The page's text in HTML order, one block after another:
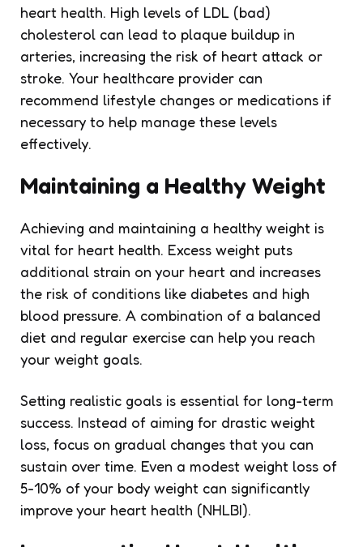
heart health. High levels of LDL (bad)
cholesterol can lead to plaque buildup in
arteries, increasing the risk of heart attack or
stroke. Your healthcare provider can
recommend lifestyle changes or medications if
necessary to help manage these levels
effectively.
Maintaining a Healthy Weight
Achieving and maintaining a healthy weight is
vital for heart health. Excess weight puts
additional strain on your heart and increases
the risk of conditions like diabetes and high
blood pressure. A combination of a balanced
diet and regular exercise can help you reach
your weight goals.
Setting realistic goals is essential for long-term
success. Instead of aiming for drastic weight
loss, focus on gradual changes that you can
sustain over time. Even a modest weight loss of
5-10% of your body weight can significantly
improve your heart health (NHLBI).